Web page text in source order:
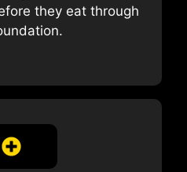
they eat through